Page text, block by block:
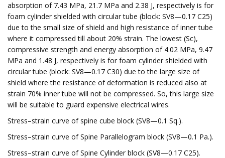
absorption of 7.43 MPa, 21.7 MPa and 2.38 J, respectively is for
foam cylinder shielded with circular tube (block: SV8—0.17 C25)
due to the small size of shield and high resistance of inner tube
where it compressed till about 20% strain. The lowest (Sc),
compressive strength and energy absorption of 4.02 MPa, 9.47
MPa and 1.48 J, respectively is for foam cylinder shielded with
circular tube (block: SV8—0.17 C30) due to the large size of
shield where the resistance of deformation is reduced also at
strain 70% inner tube will not be compressed. So, this large size
will be suitable to guard expensive electrical wires.
Stress–strain curve of spine cube block (SV8—0.1 Sq.).
Stress–strain curve of Spine Parallelogram block (SV8—0.1 Pa.).
Stress–strain curve of Spine Cylinder block (SV8—0.17 C25).